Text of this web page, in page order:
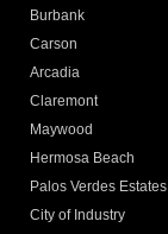
Burbank
Carson
Arcadia
Claremont
Maywood
Hermosa Beach
Palos Verdes Estates
City of Industry